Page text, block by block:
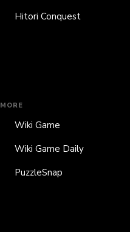
Hitori Conquest
MORE
Wiki Game
Wiki Game Daily
PuzzleSnap